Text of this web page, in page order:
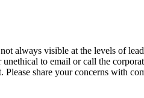
always visible at the levels of
to email or call the
share your concerns with